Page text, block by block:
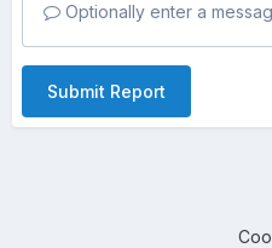
Optionally enter a
Submit Report